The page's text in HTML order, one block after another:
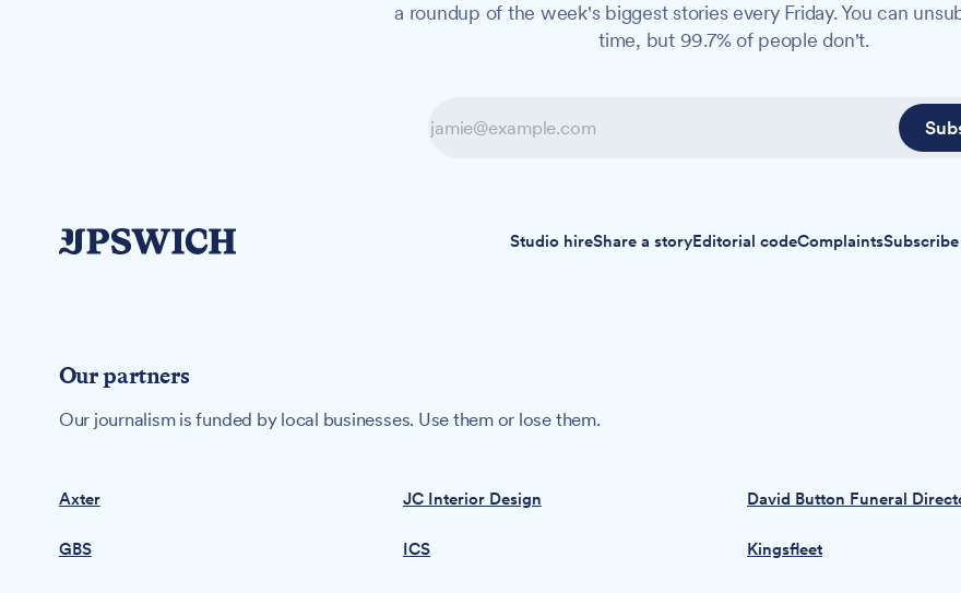
a roundup of the week's biggest stories every Friday. You can
time, but 99.7% of people don't.
Studio hireShare a storyEditorial codeComplaintsSubscribe
Our partners
Our journalism is funded by local businesses. Use them or lose them.
Axter JC Interior Design David Button Funeral
GBS ICS Kingsfleet